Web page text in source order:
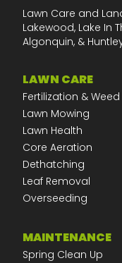
Lawn Care and
Lakewood, Lake In
Algonquin, &
LAWN CARE
Fertilization & Weed
Lawn Mowing
Lawn Health
Core Aeration
Dethatching
Leaf Removal
Overseeding
MAINTENANCE
Spring Clean Up